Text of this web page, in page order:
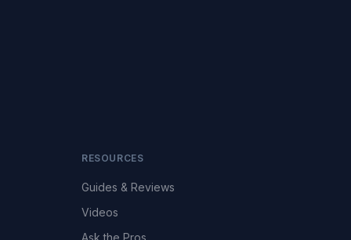
RESOURCES
Guides & Reviews
Videos
Ask the Pros